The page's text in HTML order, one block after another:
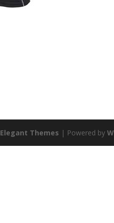
Elegant Themes | Powered by